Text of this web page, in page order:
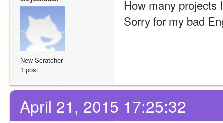
New Scratcher
1 post
How many projects
Sorry for my bad
April 21, 2015 17:25:32